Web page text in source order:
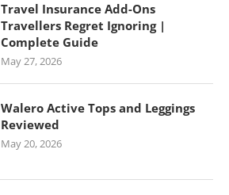
Travel Insurance Add-Ons
Travellers Regret Ignoring |
Complete Guide
May 27, 2026
Walero Active Tops and Leggings
Reviewed
May 20, 2026